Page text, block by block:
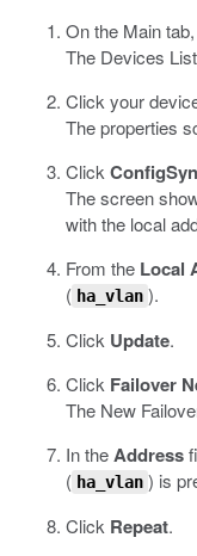
On the Main
The Devices
Click your
The properties
Click
The screen
with the local
From the Local
( ha_vlan ).
Click Update.
Click Failover
The New
In theAddress
( ha_vlan ) is
Click Repeat.